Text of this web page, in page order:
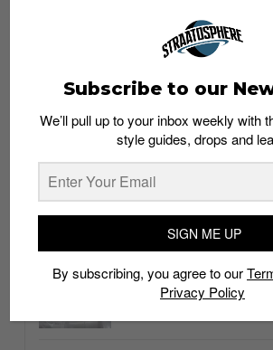
whatshot trending_up
Thailand streetwear
Subscribe to our
We’ll pull up to your inbox weekly with
style guides, drops and
SIGN ME UP
By subscribing, you agree to our
Privacy Policy